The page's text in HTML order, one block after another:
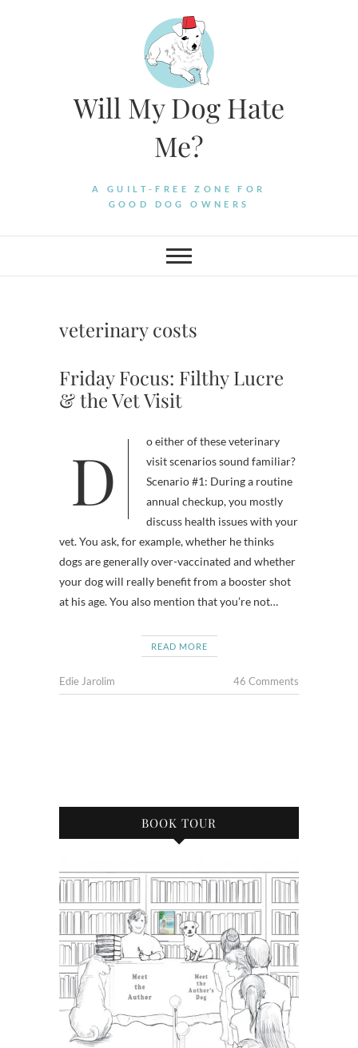
Will My Dog Hate
Me?
A GUILT-FREE ZONE FOR
GOOD DOG OWNERS
veterinary costs
Friday Focus: Filthy Lucre
& the Vet Visit
Do either of these veterinary
visit scenarios sound familiar?
Scenario #1: During a routine
annual checkup, you mostly
discuss health issues with your
vet. You ask, for example, whether he thinks
dogs are generally over-vaccinated and whether
your dog will really benefit from a booster shot
at his age. You also mention that you’re not…
READ MORE
Edie Jarolim 46 Comments
BOOK TOUR